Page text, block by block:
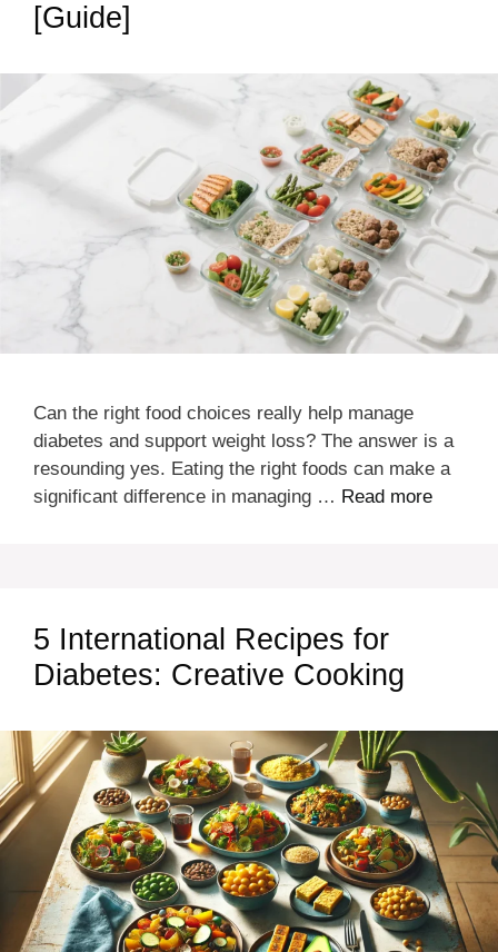
[Guide]
Can the right food choices really help manage
diabetes and support weight loss? The answer is a
resounding yes. Eating the right foods can make a
significant difference in managing … Read more
5 International Recipes for
Diabetes: Creative Cooking